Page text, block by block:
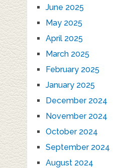
June 2025
May 2025
April 2025
March 2025
February 2025
January 2025
December 2024
November 2024
October 2024
September 2024
August 2024